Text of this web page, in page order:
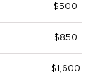
$500
$850
$1,600